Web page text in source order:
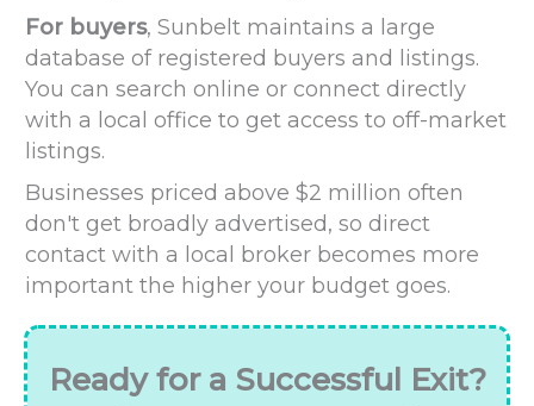
For buyers, Sunbelt maintains a large
database of registered buyers and listings.
You can search online or connect directly
with a local office to get access to off-market
listings.
Businesses priced above $2 million often
don't get broadly advertised, so direct
contact with a local broker becomes more
important the higher your budget goes.
Ready for a Successful Exit?